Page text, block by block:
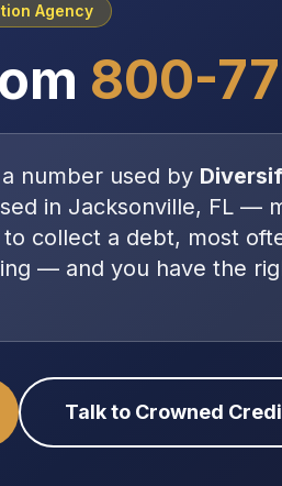
Agency
800-
a number used by
in Jacksonville, FL —
collect a debt, most
— and you have the
Talk to Crowned